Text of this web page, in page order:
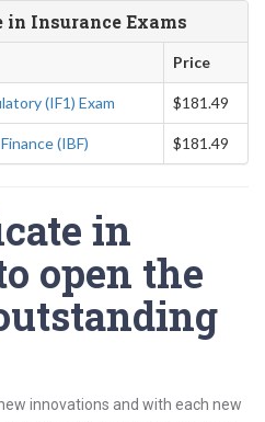
Insurance Exams
Price
(IF1) Exam $181.49
(IBF) $181.49
in
open the
innovations and with each new